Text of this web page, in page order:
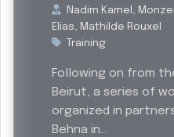
Nadim Kamel,
Elias, Mathilde Rouxel
Training
Following on from
Beirut, a series of
organized in
Behna in...